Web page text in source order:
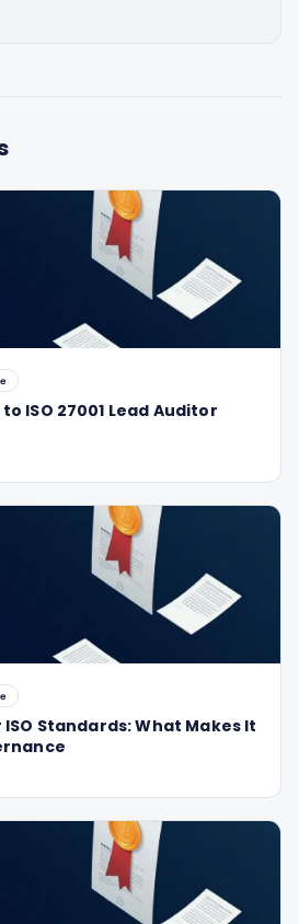
ISO 27001 Lead Auditor
ISO Standards: What Makes It